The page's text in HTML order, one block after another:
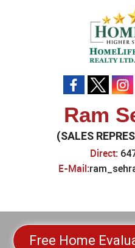
Ram
(SALES
Direct:
E-Mail:
Free Home